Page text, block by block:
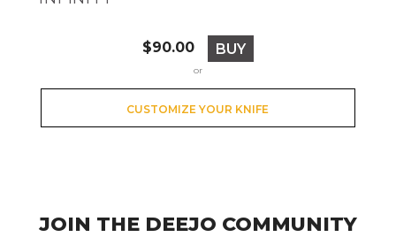
Price
$90.00 BUY
or
CUSTOMIZE YOUR KNIFE
JOIN THE DEEJO COMMUNITY